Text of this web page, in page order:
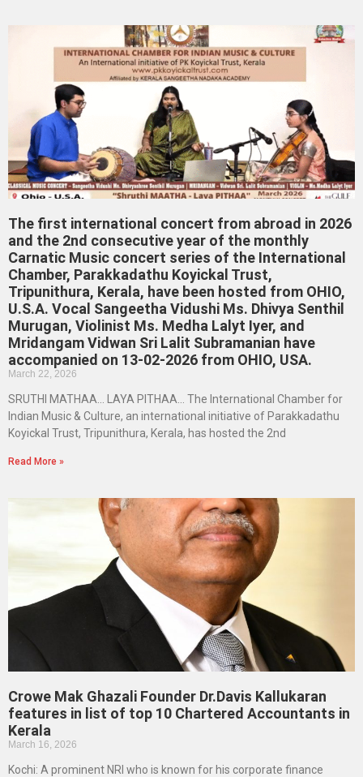
The first international concert from abroad in 2026
and the 2nd consecutive year of the monthly
Carnatic Music concert series of the International
Chamber, Parakkadathu Koyickal Trust,
Tripunithura, Kerala, have been hosted from OHIO,
U.S.A. Vocal Sangeetha Vidushi Ms. Dhivya Senthil
Murugan, Violinist Ms. Medha Lalyt Iyer, and
Mridangam Vidwan Sri Lalit Subramanian have
accompanied on 13-02-2026 from OHIO, USA.
March 22, 2026
SRUTHI MATHAA… LAYA PITHAA… The International Chamber for
Indian Music & Culture, an international initiative of Parakkadathu
Koyickal Trust, Tripunithura, Kerala, has hosted the 2nd
Read More »
Crowe Mak Ghazali Founder Dr.Davis Kallukaran
features in list of top 10 Chartered Accountants in
Kerala
March 16, 2026
Kochi: A prominent NRI who is known for his corporate finance